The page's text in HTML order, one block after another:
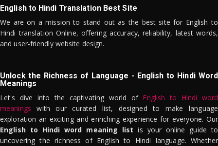
English to Hindi Translation Best Site
We are on a mission to stand out as the best site for English to
Hindi translation Online, offering accuracy, reliability, latest words,
and user-friendly website design.
Unlock the Richness of Language - English to Hindi Word
Meanings
Let's dive into the captivating world of English to Hindi word
meanings with our curated list, designed to make language
exploration an exciting and enriching experience for everyone. Our
English to Hindi word meaning list is your online guide to
uncovering the richness of English to Hindi language. Whether